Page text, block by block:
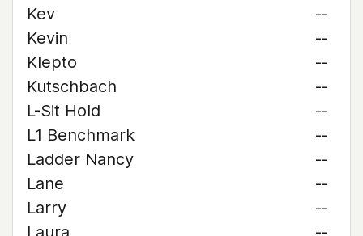
Kev
--
Kevin
--
Klepto
--
Kutschbach
--
L-Sit Hold
--
L1 Benchmark
--
Ladder Nancy
--
Lane
--
Larry
--
Laura
--